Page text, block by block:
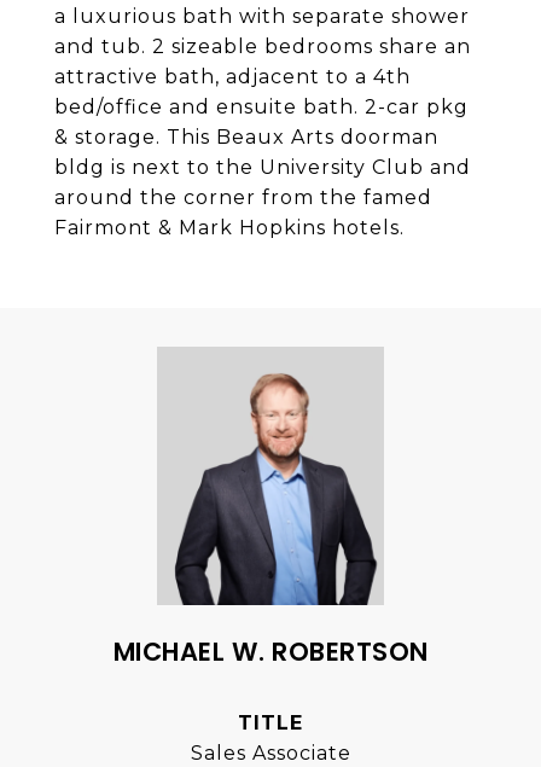
a luxurious bath with separate shower
and tub. 2 sizeable bedrooms share an
attractive bath, adjacent to a 4th
bed/office and ensuite bath. 2-car pkg
& storage. This Beaux Arts doorman
bldg is next to the University Club and
around the corner from the famed
Fairmont & Mark Hopkins hotels.
MICHAEL W. ROBERTSON
TITLE
Sales Associate